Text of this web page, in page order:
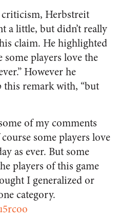
Herbstreit
a little, but didn’t really
claim. He highlighted
some players love the
However he
remark with, “but
of my comments
some players love
as ever. But some
players of this game
I generalized or
category.